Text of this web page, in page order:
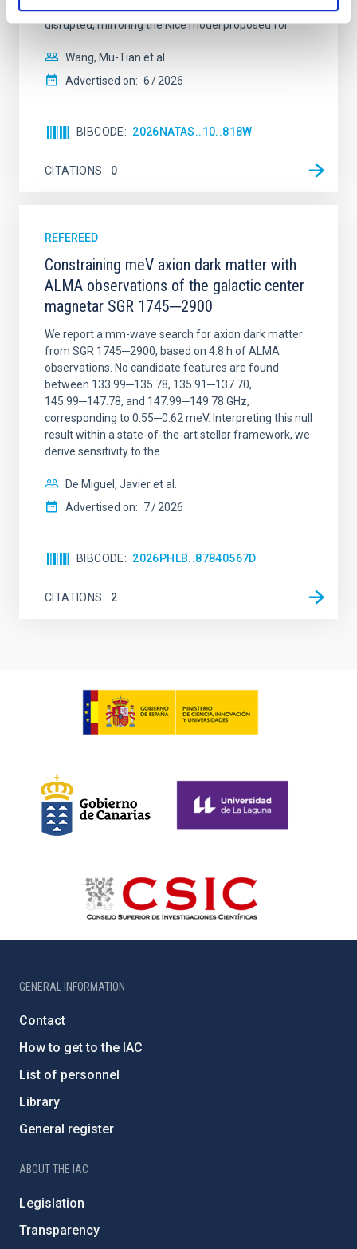
time, however, these resonant chains are often
disrupted, mirroring the Nice model proposed for
Wang, Mu-Tian et al.
Advertised on: 6 2026
BIBCODE 2026NATAS..10..818W
CITATIONS 0
REFEREED
Constraining meV axion dark matter with
ALMA observations of the galactic center
magnetar SGR 1745─2900
We report a mm-wave search for axion dark matter
from SGR 1745─2900, based on 4.8 h of ALMA
observations. No candidate features are found
between 133.99─135.78, 135.91─137.70,
145.99─147.78, and 147.99─149.78 GHz,
corresponding to 0.55─0.62 meV. Interpreting this null
result within a state-of-the-art stellar framework, we
derive sensitivity to the
De Miguel, Javier et al.
Advertised on: 7 2026
BIBCODE 2026PHLB..87840567D
CITATIONS 2
GENERAL INFORMATION
Contact
How to get to the IAC
List of personnel
Library
General register
ABOUT THE IAC
Legislation
Transparency